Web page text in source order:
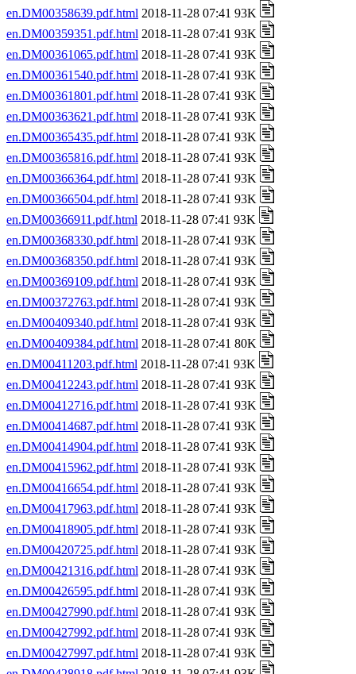
en.DM00358639.pdf.html 2018-11-28 07:41 93K
en.DM00359351.pdf.html 2018-11-28 07:41 93K
en.DM00361065.pdf.html 2018-11-28 07:41 93K
en.DM00361540.pdf.html 2018-11-28 07:41 93K
en.DM00361801.pdf.html 2018-11-28 07:41 93K
en.DM00363621.pdf.html 2018-11-28 07:41 93K
en.DM00365435.pdf.html 2018-11-28 07:41 93K
en.DM00365816.pdf.html 2018-11-28 07:41 93K
en.DM00366364.pdf.html 2018-11-28 07:41 93K
en.DM00366504.pdf.html 2018-11-28 07:41 93K
en.DM00366911.pdf.html 2018-11-28 07:41 93K
en.DM00368330.pdf.html 2018-11-28 07:41 93K
en.DM00368350.pdf.html 2018-11-28 07:41 93K
en.DM00369109.pdf.html 2018-11-28 07:41 93K
en.DM00372763.pdf.html 2018-11-28 07:41 93K
en.DM00409340.pdf.html 2018-11-28 07:41 93K
en.DM00409384.pdf.html 2018-11-28 07:41 80K
en.DM00411203.pdf.html 2018-11-28 07:41 93K
en.DM00412243.pdf.html 2018-11-28 07:41 93K
en.DM00412716.pdf.html 2018-11-28 07:41 93K
en.DM00414687.pdf.html 2018-11-28 07:41 93K
en.DM00414904.pdf.html 2018-11-28 07:41 93K
en.DM00415962.pdf.html 2018-11-28 07:41 93K
en.DM00416654.pdf.html 2018-11-28 07:41 93K
en.DM00417963.pdf.html 2018-11-28 07:41 93K
en.DM00418905.pdf.html 2018-11-28 07:41 93K
en.DM00420725.pdf.html 2018-11-28 07:41 93K
en.DM00421316.pdf.html 2018-11-28 07:41 93K
en.DM00426595.pdf.html 2018-11-28 07:41 93K
en.DM00427990.pdf.html 2018-11-28 07:41 93K
en.DM00427992.pdf.html 2018-11-28 07:41 93K
en.DM00427997.pdf.html 2018-11-28 07:41 93K